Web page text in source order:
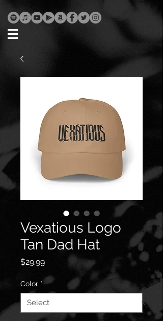
Vexatious Logo
Tan Dad Hat
$29.99Price
Color *